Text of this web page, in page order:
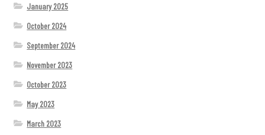
January 2025
October 2024
September 2024
November 2023
October 2023
May 2023
March 2023